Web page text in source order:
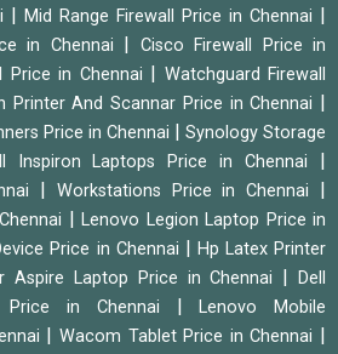
Mid Range Firewall Price in Chennai
in Chennai
Cisco Firewall Price in
Price in Chennai
Watchguard Firewall
Printer And Scannar Price in Chennai
Price in Chennai
Synology Storage
Inspiron Laptops Price in Chennai
Workstations Price in Chennai
Lenovo Legion Laptop Price in
Price in Chennai
Hp Latex Printer
Aspire Laptop Price in Chennai |Dell
Price in Chennai
|Lenovo Mobile
|Wacom Tablet Price in Chennai